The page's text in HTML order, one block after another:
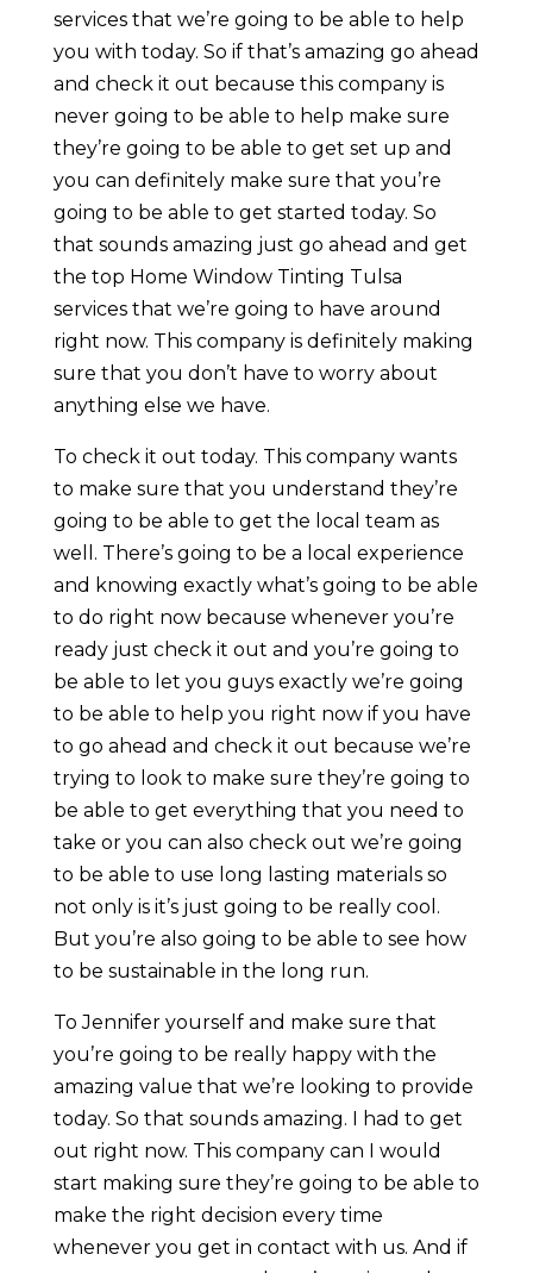
services that we’re going to be able to help
you with today. So if that’s amazing go ahead
and check it out because this company is
never going to be able to help make sure
they’re going to be able to get set up and
you can definitely make sure that you’re
going to be able to get started today. So
that sounds amazing just go ahead and get
the top Home Window Tinting Tulsa
services that we’re going to have around
right now. This company is definitely making
sure that you don’t have to worry about
anything else we have.
To check it out today. This company wants
to make sure that you understand they’re
going to be able to get the local team as
well. There’s going to be a local experience
and knowing exactly what’s going to be able
to do right now because whenever you’re
ready just check it out and you’re going to
be able to let you guys exactly we’re going
to be able to help you right now if you have
to go ahead and check it out because we’re
trying to look to make sure they’re going to
be able to get everything that you need to
take or you can also check out we’re going
to be able to use long lasting materials so
not only is it’s just going to be really cool.
But you’re also going to be able to see how
to be sustainable in the long run.
To Jennifer yourself and make sure that
you’re going to be really happy with the
amazing value that we’re looking to provide
today. So that sounds amazing. I had to get
out right now. This company can I would
start making sure they’re going to be able to
make the right decision every time
whenever you get in contact with us. And if